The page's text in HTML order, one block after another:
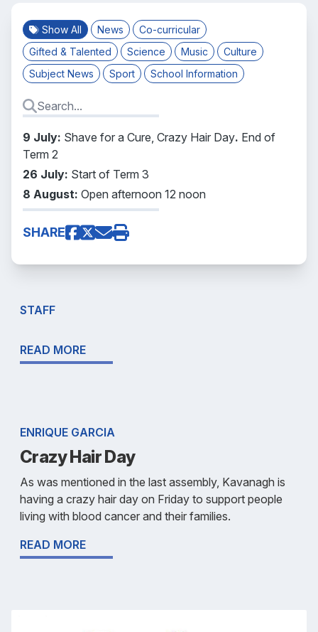
Show All News
Co-curricular
Gifted & Talented
Science Music
Culture
Subject News
Sport School Information
9 July: Shave for a Cure, Crazy Hair Day. End of
Term 2
26 July: Start of Term 3
8 August: Open afternoon 12 noon
SHARE
STAFF
READ MORE
ENRIQUE GARCIA
Crazy Hair Day
As was mentioned in the last assembly, Kavanagh is
having a crazy hair day on Friday to support people
living with blood cancer and their families.
READ MORE